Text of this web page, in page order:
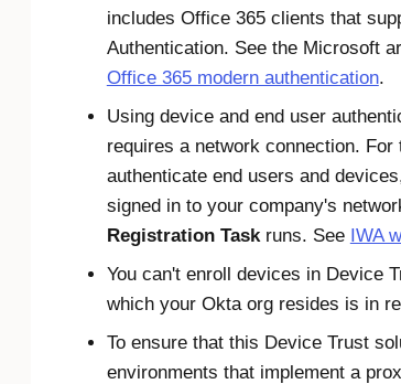
includes Office 365clients that
Authentication. See the Microsoft
Office 365 modern authentication.
Using device and end user
requires a network connection. For
authenticate end users and
signed in to your company's
Registration Taskruns. See IWA
You can't enroll devices in Device
which your Oktaorg resides is in
To ensure that this Device Trust
environments that implement a